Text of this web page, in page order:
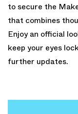
to secure the
that combines
Enjoy an official
keep your eyes
further updates.